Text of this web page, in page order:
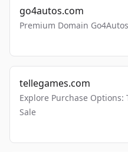
go4autos.com
Premium Domain
tellegames.com
Explore Purchase Options:
Sale